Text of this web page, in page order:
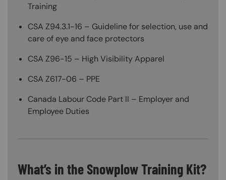
Training
CSA Z94.3.1-16 – Guideline for selection, use and
care of eye and face protectors
CSA Z96-15 – High Visibility Apparel
CSA Z617-06 – PPE
Canada Labour Code Part II – Employer and
Employee Duties
What’s in the Snowplow Training Kit?